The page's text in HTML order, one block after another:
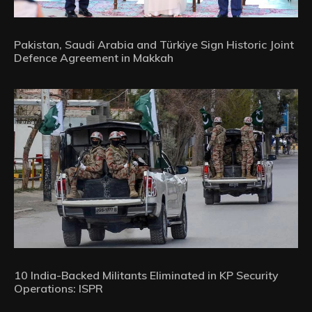
Pakistan, Saudi Arabia and Türkiye Sign Historic Joint
Defence Agreement in Makkah
10 India-Backed Militants Eliminated in KP Security
Operations: ISPR